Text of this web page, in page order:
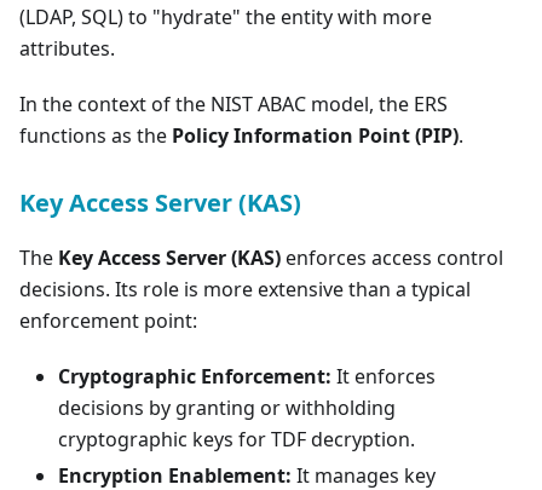
(LDAP, SQL) to "hydrate" the entity with more
attributes.
In the context of the NIST ABAC model, the ERS
functions as the Policy Information Point (PIP).
Key Access Server (KAS)
The Key Access Server (KAS)enforces access control
decisions. Its role is more extensive than a typical
enforcement point:
Cryptographic Enforcement: It enforces
decisions by granting or withholding
cryptographic keys for TDF decryption.
Encryption Enablement: It manages key